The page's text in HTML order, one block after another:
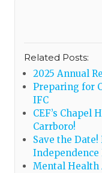
Related Posts:
2025 Annual
Preparing for
IFC
CEF’s Chapel
Carrboro!
Save the
Independence
Mental Health